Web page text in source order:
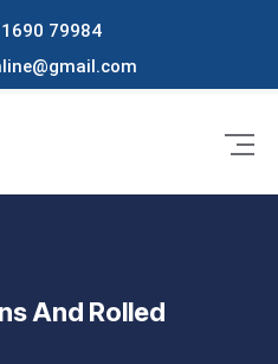
79984
And Rolled